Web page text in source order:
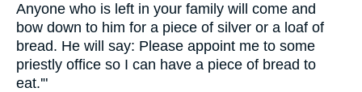
Anyone who is left in your family will come and
bow down to him for a piece of silver or a loaf of
bread. He will say: Please appoint me to some
priestly office so I can have a piece of bread to
eat.'"